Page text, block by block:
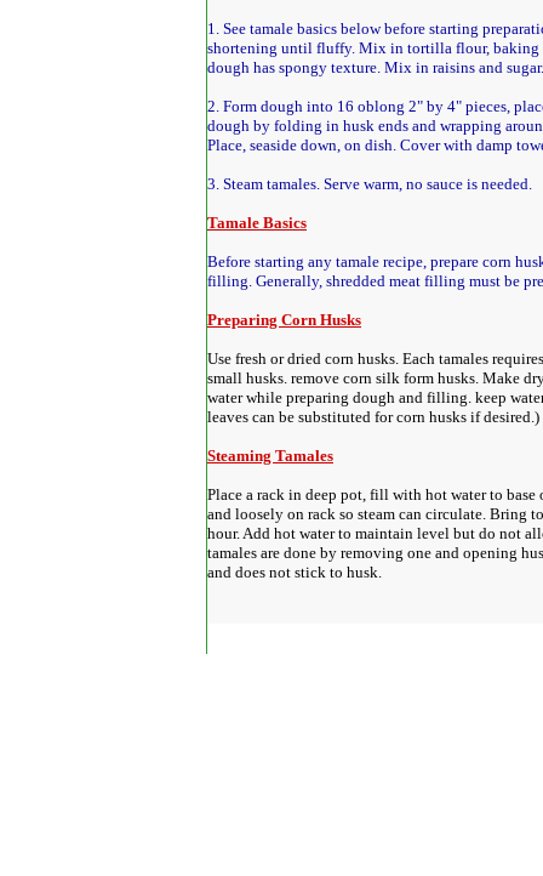
1. See tamale basics below before starting
shortening until fluffy. Mix in tortilla flour, baking
dough has spongy texture. Mix in raisins and sugar.
2. Form dough into 16 oblong 2" by 4" pieces,
dough by folding in husk ends and wrapping
Place, seaside down, on dish. Cover with damp
3. Steam tamales. Serve warm, no sauce is needed.
Tamale Basics
Before starting any tamale recipe, prepare corn
filling. Generally, shredded meat filling must be
Preparing Corn Husks
Use fresh or dried corn husks. Each tamales
small husks. remove corn silk form husks. Make
water while preparing dough and filling. keep
leaves can be substituted for corn husks if desired.)
Steaming Tamales
Place a rack in deep pot, fill with hot water to base
and loosely on rack so steam can circulate. Bring
hour. Add hot water to maintain level but do not
tamales are done by removing one and opening
and does not stick to husk.